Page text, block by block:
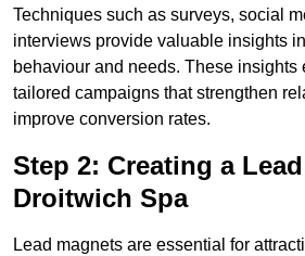
Techniques such as surveys, social
interviews provide valuable insights
behaviour and needs. These insights
tailored campaigns that strengthen
improve conversion rates.
Step 2: Creating a
Droitwich Spa
Lead magnets are essential for